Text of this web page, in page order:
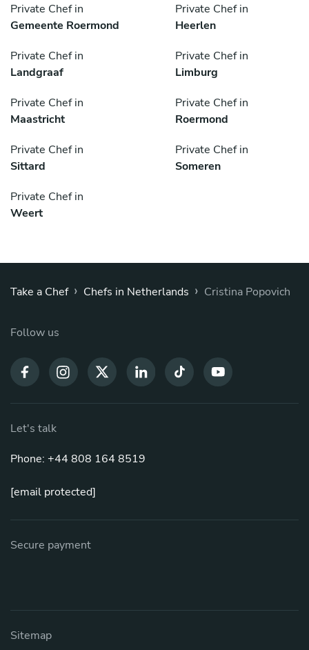
Private Chef in
Gemeente Roermond
Private Chef in
Heerlen
Private Chef in
Landgraaf
Private Chef in
Limburg
Private Chef in
Maastricht
Private Chef in
Roermond
Private Chef in
Sittard
Private Chef in
Someren
Private Chef in
Weert
Take a Chef › Chefs in Netherlands › Cristina Popovich
Follow us
Let's talk
Phone: +44 808 164 8519
[email protected]
Secure payment
Sitemap